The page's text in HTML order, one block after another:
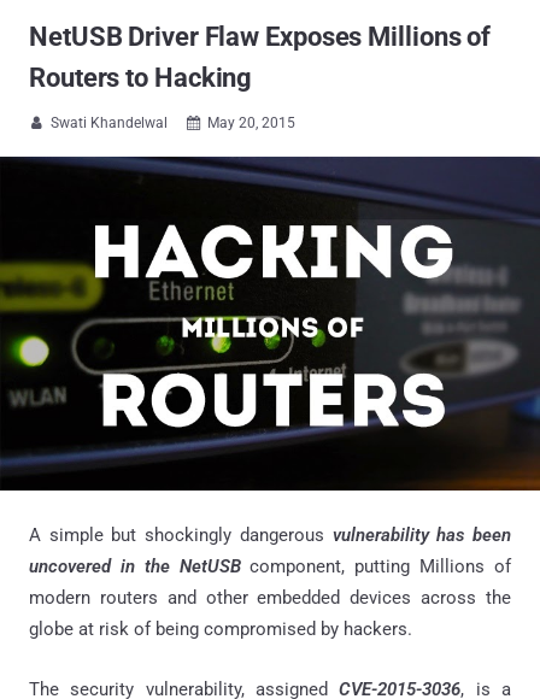
NetUSB Driver Flaw Exposes Millions of
Routers to Hacking
 Swati Khandelwal  May 20, 2015
A simple but shockingly dangerous vulnerability has been
uncovered in the NetUSBcomponent, putting Millions of
modern routers and other embedded devices across the
globe at risk of being compromised by hackers.
The security vulnerability, assignedCVE-2015-3036, is a